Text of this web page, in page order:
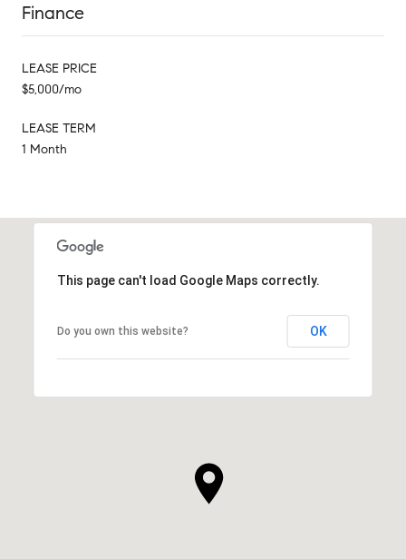
Finance
LEASE PRICE
$5,000/mo
LEASE TERM
1 Month
This page can't load Google Maps correctly.
Do you own this website? OK